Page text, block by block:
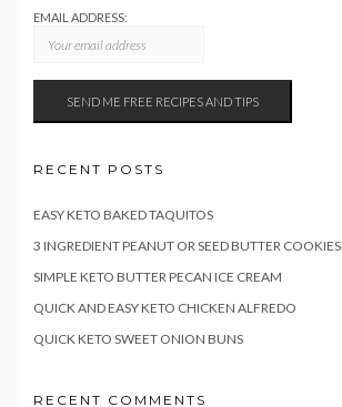
EMAIL ADDRESS:
RECENT POSTS
EASY KETO BAKED TAQUITOS
3 INGREDIENT PEANUT OR SEED BUTTER COOKIES
SIMPLE KETO BUTTER PECAN ICE CREAM
QUICK AND EASY KETO CHICKEN ALFREDO
QUICK KETO SWEET ONION BUNS
RECENT COMMENTS